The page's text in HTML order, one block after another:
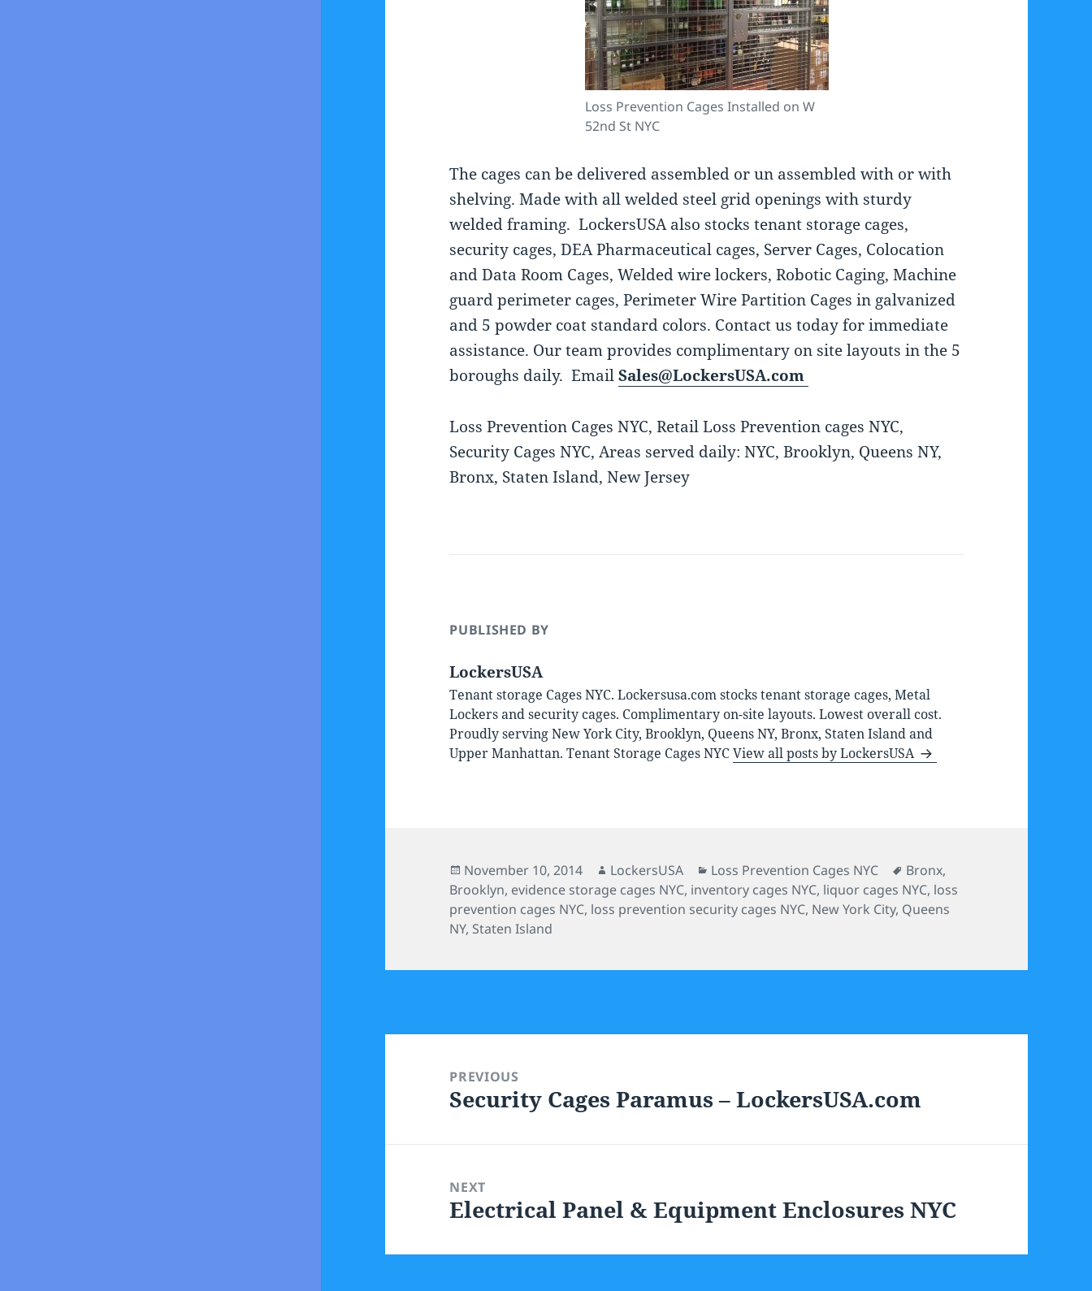
Loss Prevention Cages Installed on W
52nd St NYC
The cages can be delivered assembled or un assembled with or with
shelving. Made with all welded steel grid openings with sturdy
welded framing. LockersUSA also stocks tenant storage cages,
security cages, DEA Pharmaceutical cages, Server Cages, Colocation
and Data Room Cages, Welded wire lockers, Robotic Caging, Machine
guard perimeter cages, Perimeter Wire Partition Cages in galvanized
and 5 powder coat standard colors. Contact us today for immediate
assistance. Our team provides complimentary on site layouts in the 5
boroughs daily. EmailSales@LockersUSA.com
Loss Prevention Cages NYC, Retail Loss Prevention cages NYC,
Security Cages NYC, Areas served daily: NYC, Brooklyn, Queens NY,
Bronx, Staten Island, New Jersey
PUBLISHED BY
LockersUSA
Tenant storage Cages NYC. Lockersusa.com stocks tenant storage cages, Metal
Lockers and security cages. Complimentary on-site layouts. Lowest overall cost.
Proudly serving New York City, Brooklyn, Queens NY, Bronx, Staten Island and
Upper Manhattan. Tenant Storage Cages NYCView all posts by LockersUSA
Posted
on
November 10, 2014 Author
LockersUSA Categories
Loss Prevention Cages NYC Tags
Bronx,
Brooklyn, evidence storage cages NYC, inventory cages NYC, liquor cages NYC, loss
prevention cages NYC, loss prevention security cages NYC, New York City, Queens
NY, Staten Island
navigationPREVIOUS
Previous
Security Cages Paramus – LockersUSA.com
NEXT
Next
Electrical Panel & Equipment Enclosures NYC